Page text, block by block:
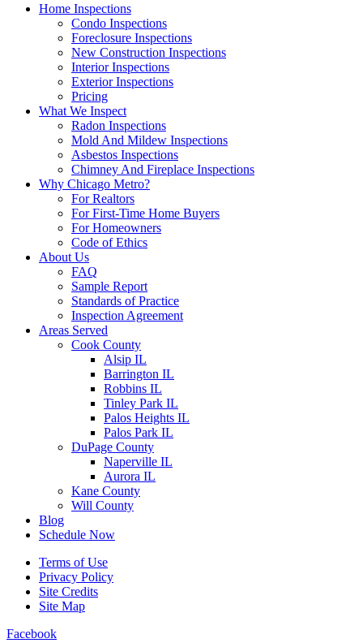
Home Inspections
Condo Inspections
Foreclosure Inspections
New Construction Inspections
Interior Inspections
Exterior Inspections
Pricing
What We Inspect
Radon Inspections
Mold And Mildew Inspections
Asbestos Inspections
Chimney And Fireplace Inspections
Why Chicago Metro?
For Realtors
For First-Time Home Buyers
For Homeowners
Code of Ethics
About Us
FAQ
Sample Report
Standards of Practice
Inspection Agreement
Areas Served
Cook County
Alsip IL
Barrington IL
Robbins IL
Tinley Park IL
Palos Heights IL
Palos Park IL
DuPage County
Naperville IL
Aurora IL
Kane County
Will County
Blog
Schedule Now
Terms of Use
Privacy Policy
Site Credits
Site Map
Facebook